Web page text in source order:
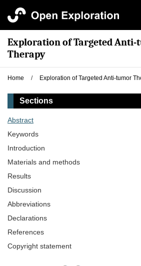
Exploration of Targeted
Therapy
Home / Exploration of Targeted Anti-tumor
Sections
Abstract
Keywords
Introduction
Materials and methods
Results
Discussion
Abbreviations
Declarations
References
Copyright statement